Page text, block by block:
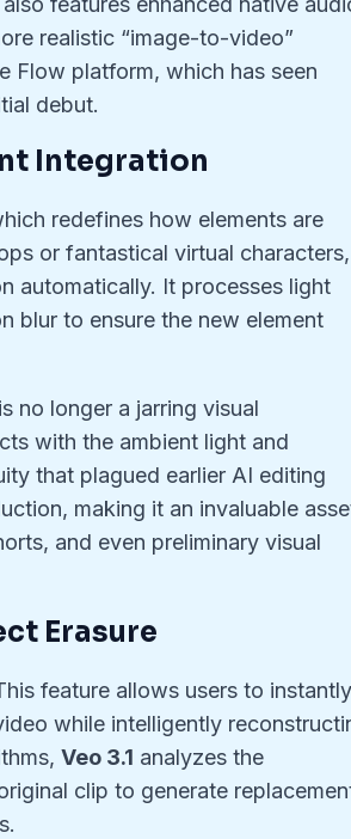
realistic “image-to-video”
Flow platform, which has seen
debut.
Integration
redefines how elements are
or fantastical virtual characters,
automatically. It processes light
blur to ensure the new element
no longer a jarring visual
with the ambient light and
that plagued earlier AI editing
making it an invaluable
and even preliminary visual
Erasure
feature allows users to
while intelligently
Veo 3.1 analyzes the
clip to generate